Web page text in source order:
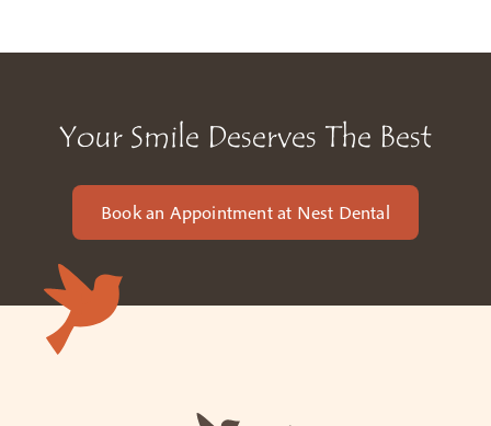
Your Smile Deserves The Best
Book an Appointment at Nest Dental